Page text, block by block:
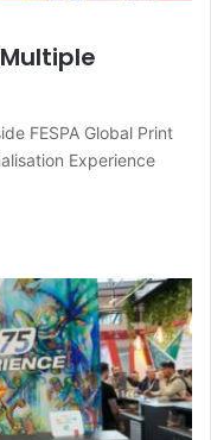
Multiple
FESPA Global Print
Experience